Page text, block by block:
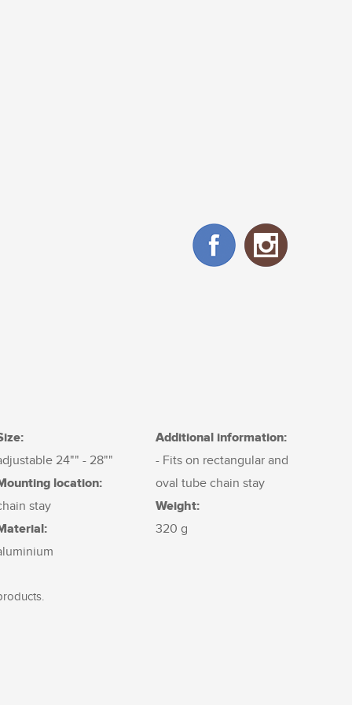
24"" - 28""
location:
stay
Additional information:
- Fits on rectangular and
oval tube chain stay
Weight:
320 g